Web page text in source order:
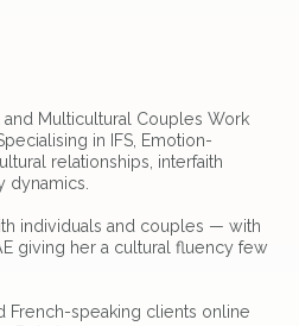
and Multicultural Couples Work
in IFS, Emotion-
relationships, interfaith
dynamics.
individuals and couples — with
giving her a cultural fluency few
French-speaking clients online